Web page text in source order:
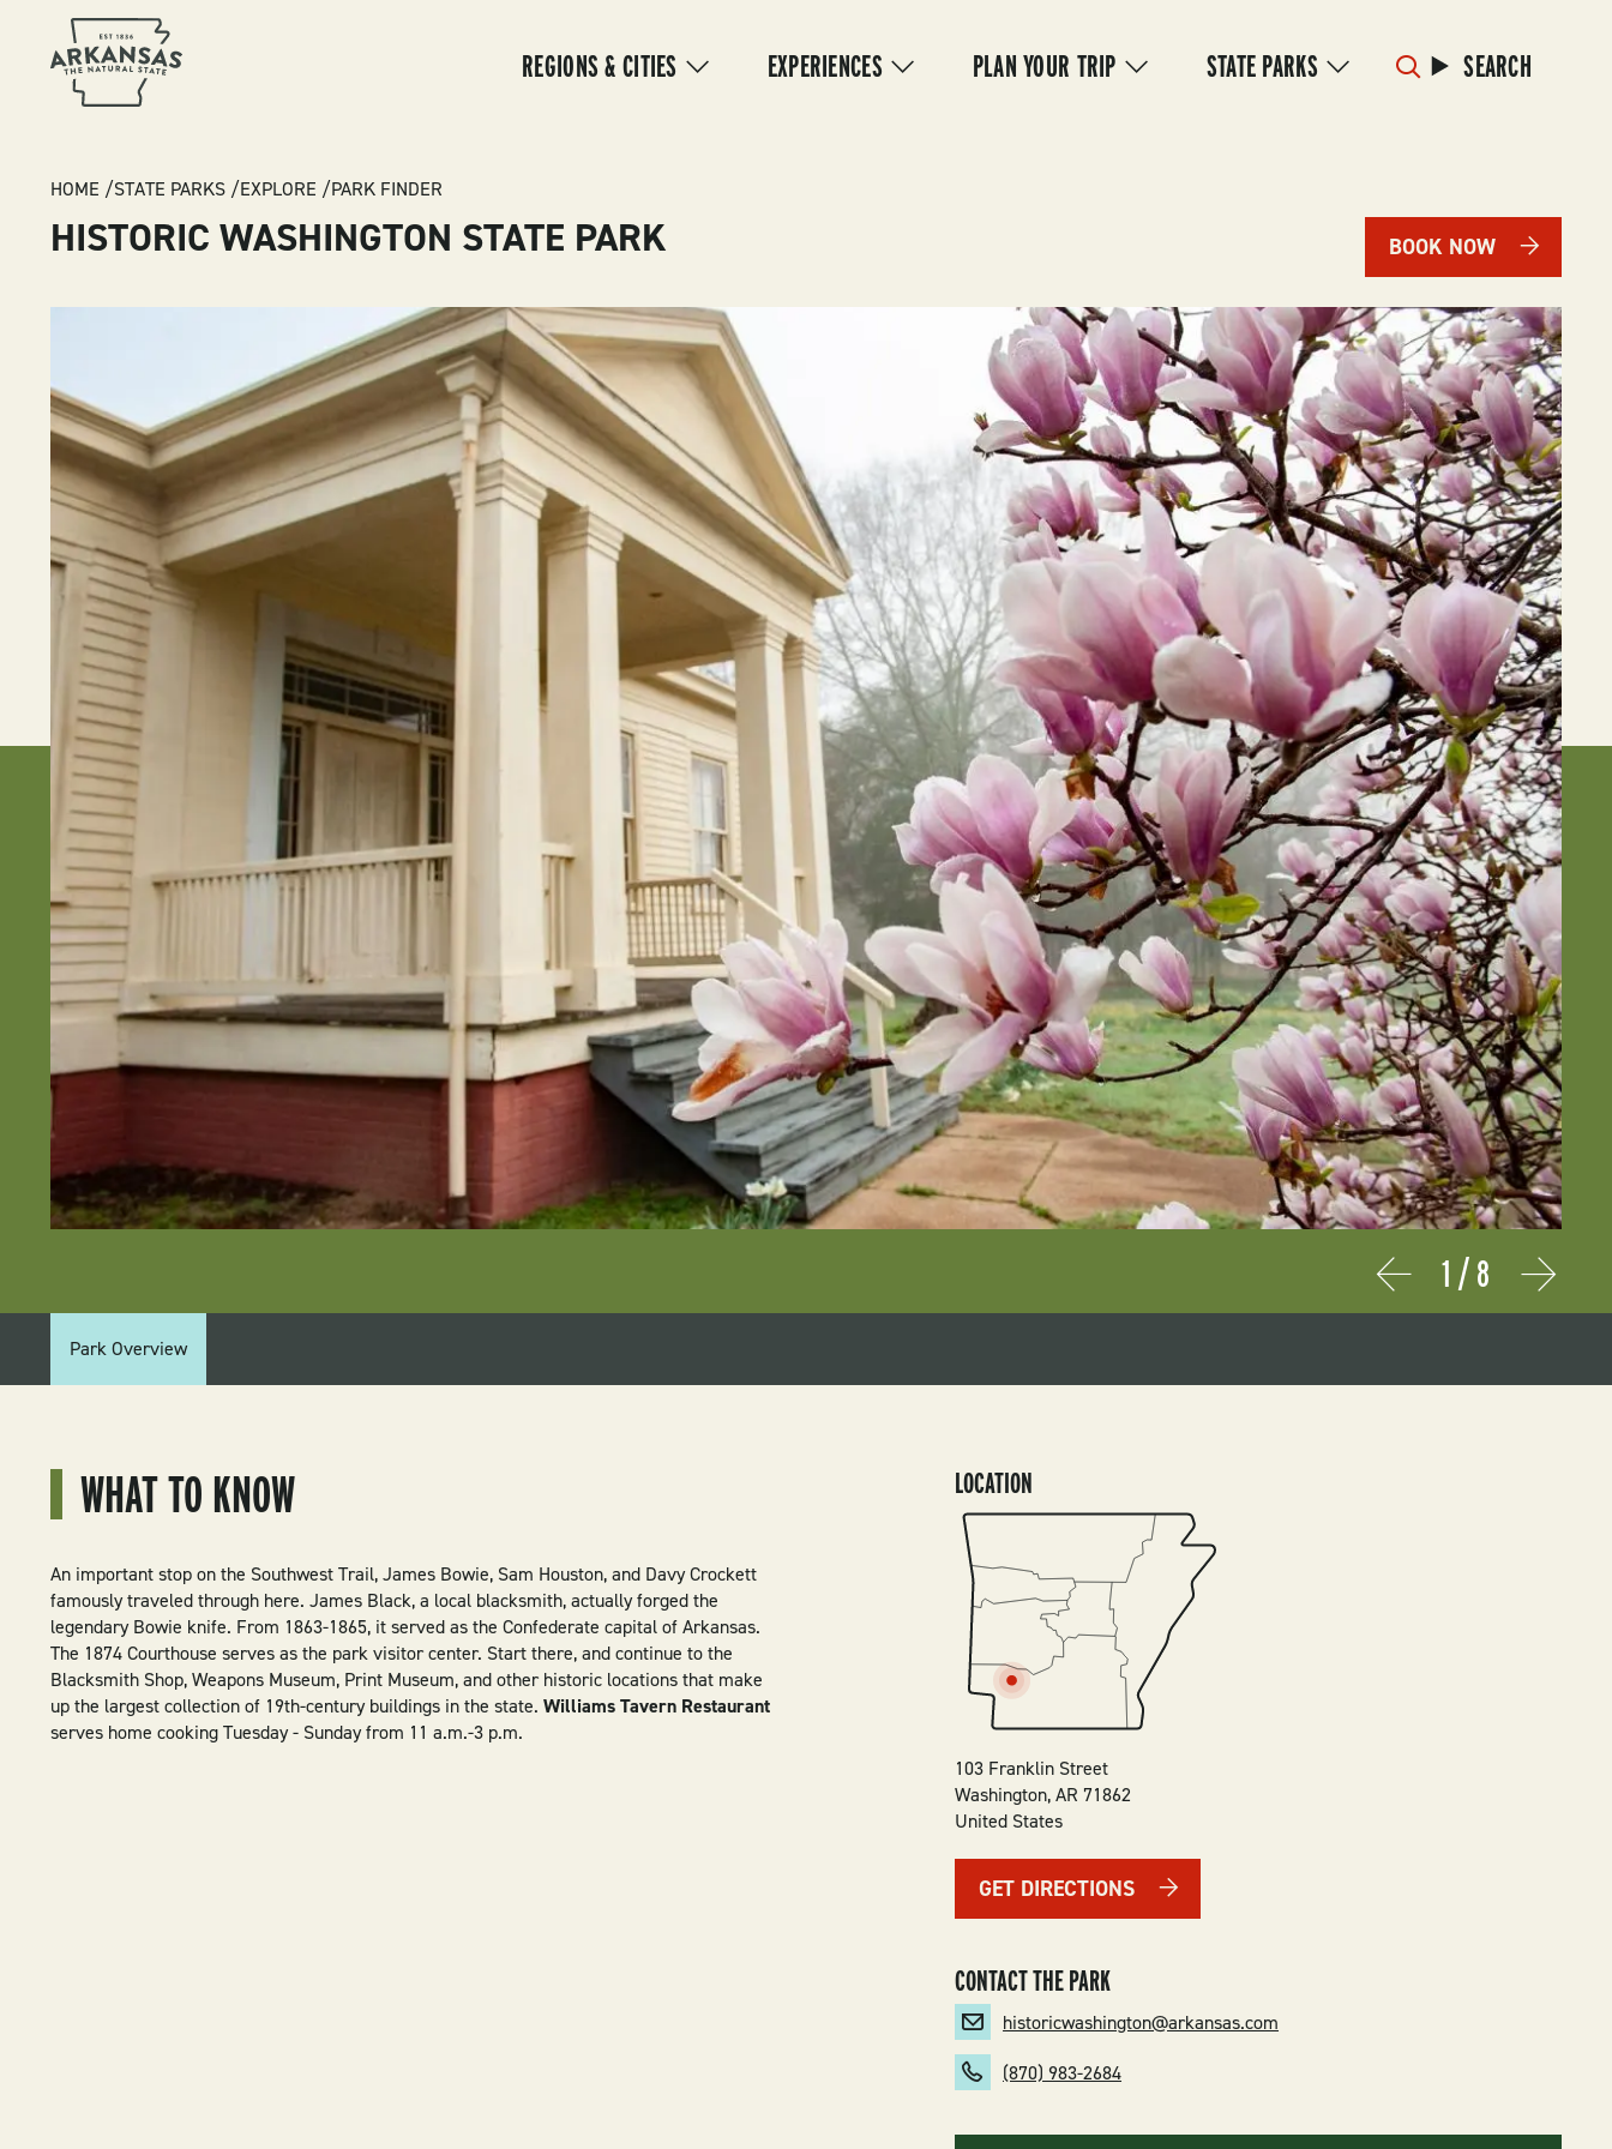
NAVIGATION
REGIONS & CITIES EXPERIENCES PLAN YOUR TRIP STATE PARKS SEARCH
BREADCRUMB
HOME STATE PARKS EXPLORE PARK FINDER
HISTORIC WASHINGTON STATE PARK BOOK NOW
Prev Next
1 /8
PARK
MENU:
WASHINGTON
STATE
PARK
Park Overview
WHAT TO KNOW
An important stop on the Southwest Trail, James Bowie, Sam Houston, and Davy Crockett
famously traveled through here. James Black, a local blacksmith, actually forged the
legendary Bowie knife. From 1863-1865, it served as the Confederate capital of Arkansas.
The 1874 Courthouse serves as the park visitor center. Start there, and continue to the
Blacksmith Shop, Weapons Museum, Print Museum, and other historic locations that make
up the largest collection of 19th-century buildings in the state. Williams Tavern Restaurant
serves home cooking Tuesday - Sunday from 11 a.m.-3 p.m.
LOCATION
SVG
103 Franklin Street
Washington,AR 71862
United States
GET DIRECTIONS
CONTACT THE PARK
historicwashington@arkansas.com
(870) 983-2684